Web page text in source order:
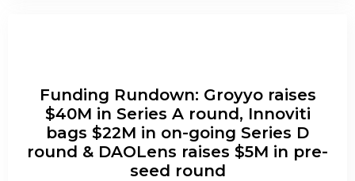
Funding Rundown: Groyyo raises
$40M in Series A round, Innoviti
bags $22M in on-going Series D
round & DAOLens raises $5M in pre-
seed round